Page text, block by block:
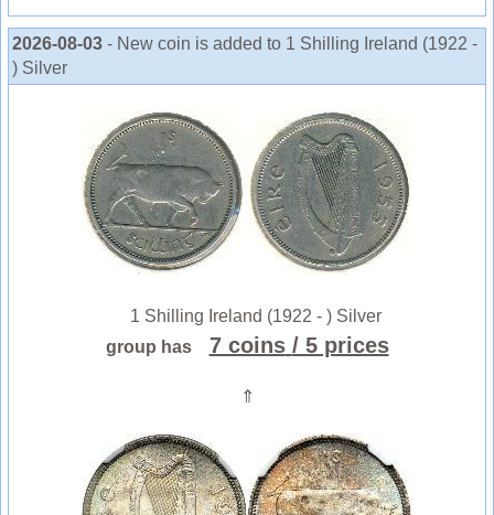
2026-08-03 - New coin is added to 1 Shilling Ireland (1922 -
) Silver
1 Shilling Ireland (1922 - ) Silver
group has
7 coins / 5 prices
⇑